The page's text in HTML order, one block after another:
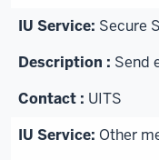
Secure
Send
UITS
Other